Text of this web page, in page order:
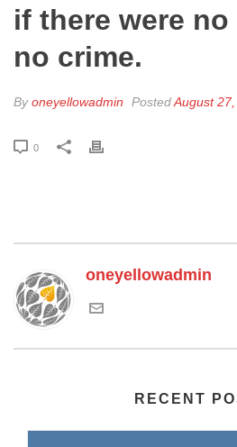
if there were
no crime.
Byoneyellowadmin PostedAugust
0
oneyellowadmin
RECENT